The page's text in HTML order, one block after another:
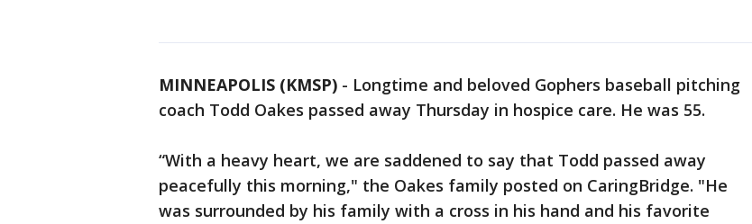
MINNEAPOLIS (KMSP) - Longtime and beloved Gophers baseball pitching
coach Todd Oakes passed away Thursday in hospice care. He was 55.
“With a heavy heart, we are saddened to say that Todd passed away
peacefully this morning," the Oakes family posted on CaringBridge. "He
was surrounded by his family with a cross in his hand and his favorite